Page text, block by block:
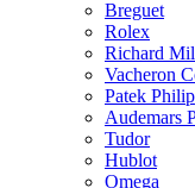
Breguet
Rolex
Richard
Vacheron
Patek
Audemars
Tudor
Hublot
Omega